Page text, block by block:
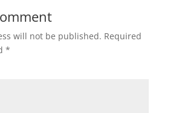
will not be published. Required
*